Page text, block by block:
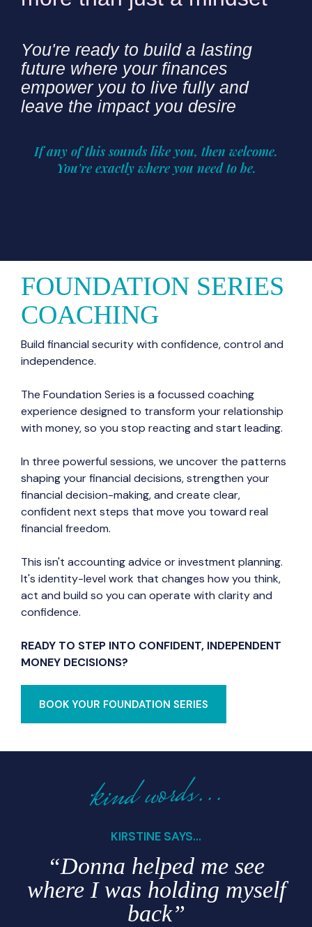
You're ready to build a lasting
future where your finances
empower you to live fully and
leave the impact you desire
If any of this sounds like you, then welcome.
You're exactly where you need to be.
FOUNDATION SERIES
COACHING
Build financial security with confidence, control and
independence.
The Foundation Series is a focussed coaching
experience designed to transform your relationship
with money, so you stop reacting and start leading.
In three powerful sessions, we uncover the patterns
shaping your financial decisions, strengthen your
financial decision-making, and create clear,
confident next steps that move you toward real
financial freedom.
This isn't accounting advice or investment planning.
It's identity-level work that changes how you think,
act and build so you can operate with clarity and
confidence.
READY TO STEP INTO CONFIDENT, INDEPENDENT
MONEY DECISIONS?
BOOK YOUR FOUNDATION SERIES
kind words...
KIRSTINE SAYS...
“Donna helped me see
where I was holding myself
back”